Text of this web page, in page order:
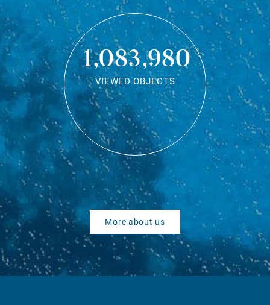
1,083,980
VIEWED OBJECTS
More about us